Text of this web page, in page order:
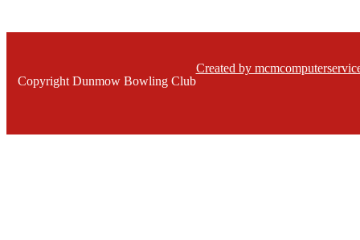
Copyright Dunmow Bowling Club
Created by